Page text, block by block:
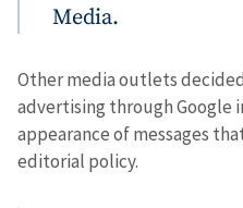
Media.
Other media outlets
advertising through Google
appearance of messages
editorial policy.